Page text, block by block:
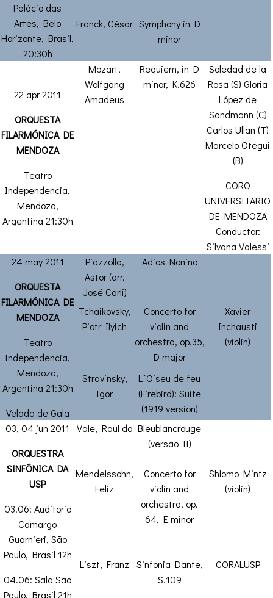
Palácio das
Artes, Belo
Horizonte, Brasil,
20:30h
Franck, César Symphony in D
minor
22 apr 2011
ORQUESTA
FILARMÓNICA DE
MENDOZA
Teatro
Independencia,
Mendoza,
Argentina 21:30h
Mozart,
Wolfgang
Amadeus
Requiem, in D
minor, K.626
Soledad de la
Rosa (S) Gloria
López de
Sandmann (C)
Carlos Ullan (T)
Marcelo Otegui
(B)
CORO
UNIVERSITARIO
DE MENDOZA
Conductor:
Silvana Valessi
24 may 2011
ORQUESTA
FILARMÓNICA DE
MENDOZA
Teatro
Independencia,
Mendoza,
Argentina 21:30h
Velada de Gala
Piazzolla,
Astor (arr.
José Carli)
Adios Nonino
Tchaikovsky,
Piotr Ilyich
Concerto for
violin and
orchestra, op.35,
D major
Xavier
Inchausti
(violin)
Stravinsky,
Igor
L`Oiseu de feu
(Firebird): Suite
(1919 version)
03, 04 jun 2011
ORQUESTRA
SINFÔNICA DA
USP
03.06: Auditorio
Camargo
Guarnieri, São
Paulo, Brasil 12h
04.06: Sala São
Paulo, Brasil 21h
Vale, Raul do Bleublancrouge
(versão II)
Mendelssohn,
Feliz
Concerto for
violin and
orchestra, op.
64, E minor
Shlomo Mintz
(violin)
Liszt, Franz
Sinfonia Dante,
S.109
CORALUSP